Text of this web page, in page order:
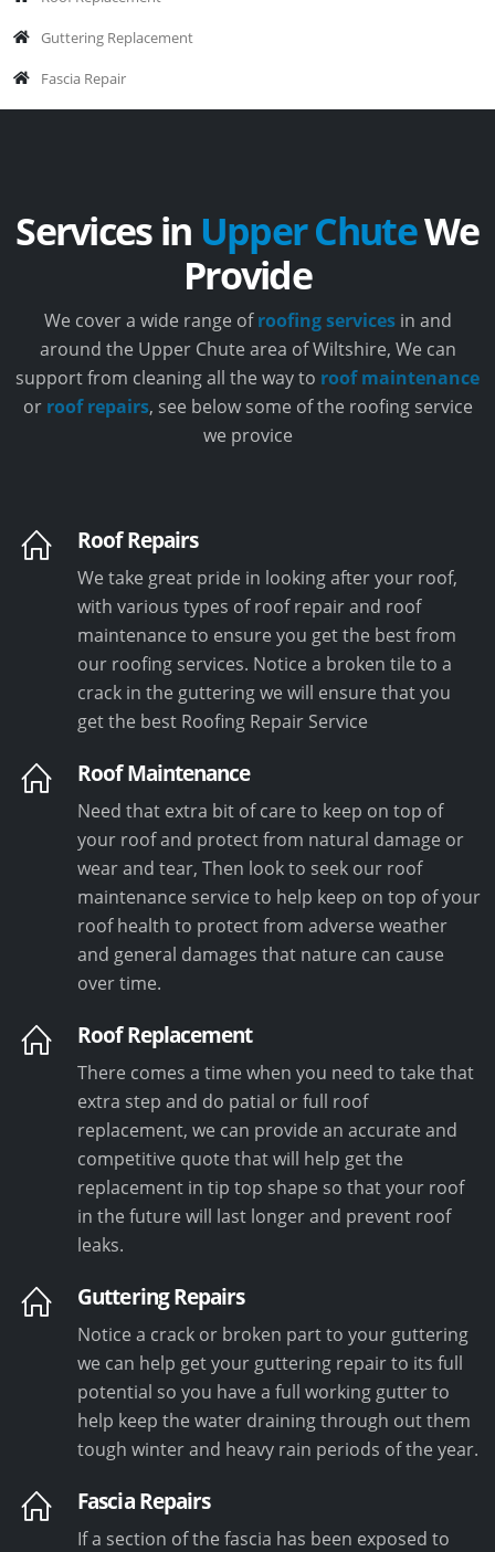
Guttering Replacement
Fascia Repair
Services in Upper ChuteWe
Provide
We cover a wide range ofroofing servicesin and
around the Upper Chute area of Wiltshire, We can
support from cleaning all the way to roof maintenance
or roof repairs, see below some of the roofing service
we provice
Roof Repairs
We take great pride in looking after your roof,
with various types of roof repair and roof
maintenance to ensure you get the best from
our roofing services. Notice a broken tile to a
crack in the guttering we will ensure that you
get the best Roofing Repair Service
Roof Maintenance
Need that extra bit of care to keep on top of
your roof and protect from natural damage or
wear and tear, Then look to seek our roof
maintenance service to help keep on top of your
roof health to protect from adverse weather
and general damages that nature can cause
over time.
Roof Replacement
There comes a time when you need to take that
extra step and do patial or full roof
replacement, we can provide an accurate and
competitive quote that will help get the
replacement in tip top shape so that your roof
in the future will last longer and prevent roof
leaks.
Guttering Repairs
Notice a crack or broken part to your guttering
we can help get your guttering repair to its full
potential so you have a full working gutter to
help keep the water draining through out them
tough winter and heavy rain periods of the year.
Fascia Repairs
If a section of the fascia has been exposed to